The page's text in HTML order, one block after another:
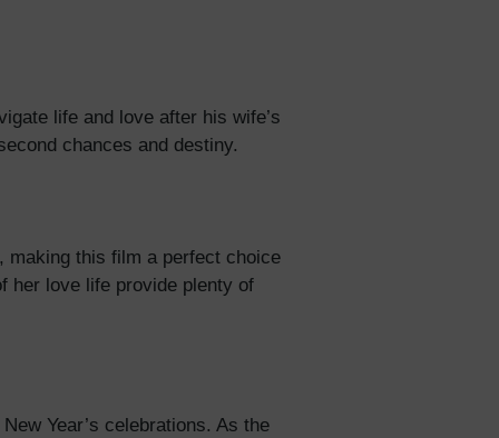
life and love after his wife’s
chances and destiny.
making this film a perfect choice
her love life provide plenty of
Year’s celebrations. As the